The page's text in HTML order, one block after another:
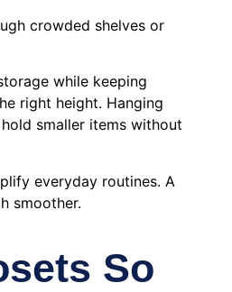
crowded shelves or
while keeping
right height. Hanging
smaller items without
everyday routines. A
smoother.
So